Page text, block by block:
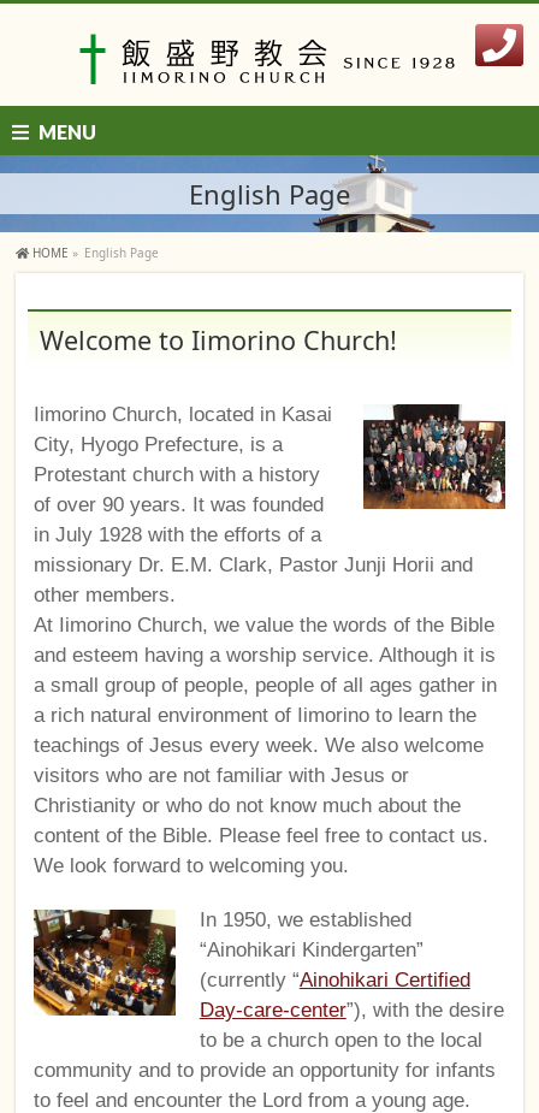
MENU
English Page
HOME » English Page
Welcome to Iimorino Church!
Iimorino Church, located in Kasai
City, Hyogo Prefecture, is a
Protestant church with a history
of over 90 years. It was founded
in July 1928 with the efforts of a
missionary Dr. E.M. Clark, Pastor Junji Horii and
other members.
At Iimorino Church, we value the words of the Bible
and esteem having a worship service. Although it is
a small group of people, people of all ages gather in
a rich natural environment of Iimorino to learn the
teachings of Jesus every week. We also welcome
visitors who are not familiar with Jesus or
Christianity or who do not know much about the
content of the Bible. Please feel free to contact us.
We look forward to welcoming you.
In 1950, we established
“Ainohikari Kindergarten”
(currently “Ainohikari Certified
Day-care-center”), with the desire
to be a church open to the local
community and to provide an opportunity for infants
to feel and encounter the Lord from a young age.